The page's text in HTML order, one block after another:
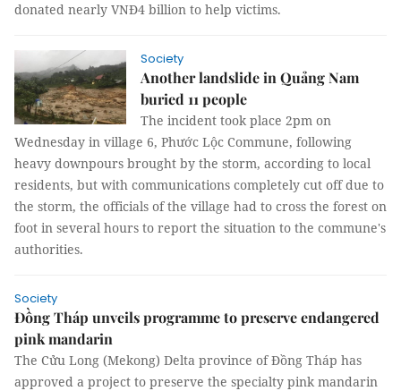
donated nearly VNĐ4 billion to help victims.
Society
Another landslide in Quảng Nam
buried 11 people
The incident took place 2pm on
Wednesday in village 6, Phước Lộc Commune, following
heavy downpours brought by the storm, according to local
residents, but with communications completely cut off due to
the storm, the officials of the village had to cross the forest on
foot in several hours to report the situation to the commune's
authorities.
Society
Đồng Tháp unveils programme to preserve endangered
pink mandarin
The Cửu Long (Mekong) Delta province of Đồng Tháp has
approved a project to preserve the specialty pink mandarin